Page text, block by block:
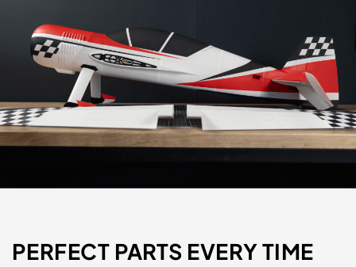
PERFECT PARTS EVERY TIME